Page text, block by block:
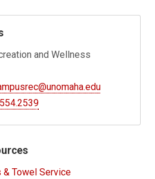
and Wellness
& Towel Service